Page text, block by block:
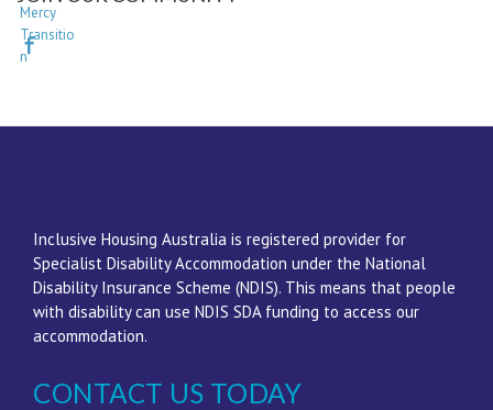
Inclusive Housing Australia is registered provider for
Specialist Disability Accommodation under the National
Disability Insurance Scheme (NDIS). This means that people
with disability can use NDIS SDA funding to access our
accommodation.
CONTACT US TODAY